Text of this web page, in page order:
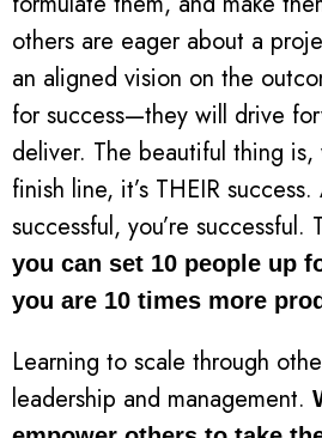
others are eager about a
an aligned vision on the
for success—they will drive
deliver. The beautiful thing
finish line, it’s THEIR
successful, you’re successful.
you can set 10 people up
you are 10 times more
Learning to scale through
leadership and management.